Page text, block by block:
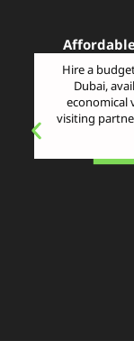
Hire a
Dubai,
economical
visiting